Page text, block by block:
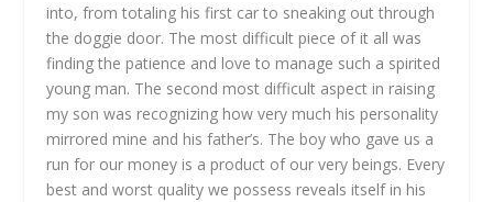
into, from totaling his first car to sneaking out through
the doggie door. The most difficult piece of it all was
finding the patience and love to manage such a spirited
young man. The second most difficult aspect in raising
my son was recognizing how very much his personality
mirrored mine and his father’s. The boy who gave us a
run for our money is a product of our very beings. Every
best and worst quality we possess reveals itself in his